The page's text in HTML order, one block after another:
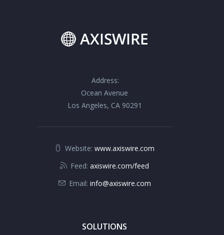
Address:
Ocean Avenue
Los Angeles, CA 90291
Website: www.axiswire.com
Feed: axiswire.com/feed
Email: info@axiswire.com
SOLUTIONS